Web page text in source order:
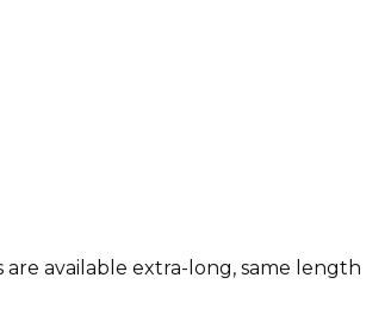
available extra-long, same length